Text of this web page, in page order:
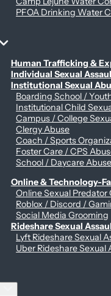
PFOA Drinking Water
Sex Abuse Claims
Human Trafficking &
Individual Sexual
Institutional Sexual
Boarding School /
Institutional Child
Campus / College
Clergy Abuse
Coach / Sports
Foster Care / CPS
School / Daycare
Online & Technology-
Online Sexual Predator
Roblox / Discord /
Social Media Grooming
Rideshare Sexual
Lyft Rideshare Sexual
Uber Rideshare Sexual